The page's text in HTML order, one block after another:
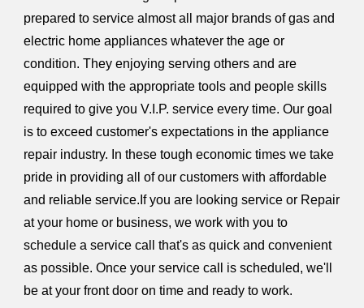
prepared to service almost all major brands of gas and
electric home appliances whatever the age or
condition. They enjoying serving others and are
equipped with the appropriate tools and people skills
required to give you V.I.P. service every time. Our goal
is to exceed customer's expectations in the appliance
repair industry. In these tough economic times we take
pride in providing all of our customers with affordable
and reliable service.If you are looking service or Repair
at your home or business, we work with you to
schedule a service call that's as quick and convenient
as possible. Once your service call is scheduled, we'll
be at your front door on time and ready to work.